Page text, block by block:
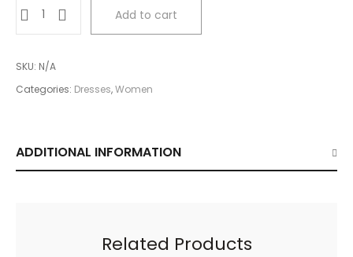
quantity
Add to cart
SKU: N/A
Categories: Dresses,Women
ADDITIONAL INFORMATION
Related Products